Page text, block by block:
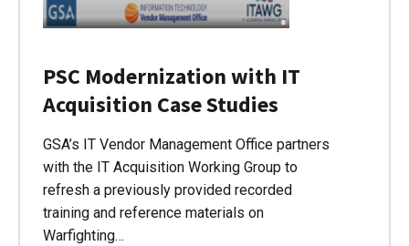
PSC Modernization with IT
Acquisition Case Studies
GSA’s IT Vendor Management Office partners
with the IT Acquisition Working Group to
refresh a previously provided recorded
training and reference materials on
Warfighting…